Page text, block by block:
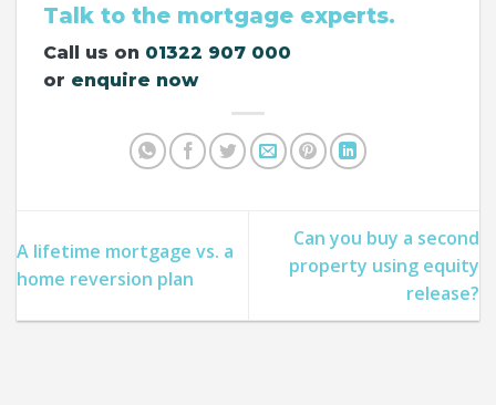
Talk to the mortgage experts.
Call us on 01322 907 000
or enquire now
A lifetime mortgage vs. a
home reversion plan
Can you buy a second
property using equity
release?